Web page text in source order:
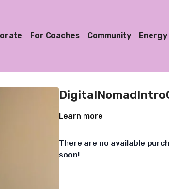
For Coaches Community Energy
Learn more
There are no available
soon!